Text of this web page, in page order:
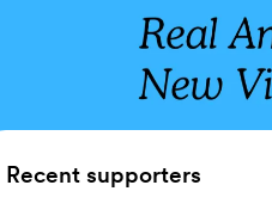
Recent supporters